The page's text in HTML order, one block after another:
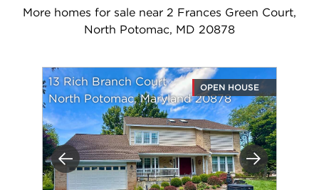
More homes for sale near 2 Frances Green Court,
North Potomac, MD 20878
Previous Next
13 Rich Branch Court
North Potomac, Maryland 20878
OPEN HOUSE